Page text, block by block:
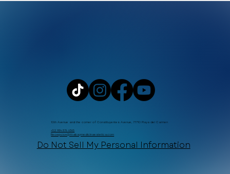
10th Avenue and the corner of Constituyentes Avenue, 77710 Playa del Carmen
+52 984 876 6365
Recepcion@Xtabaymedicinaestetica.com
Do Not Sell My Personal Information